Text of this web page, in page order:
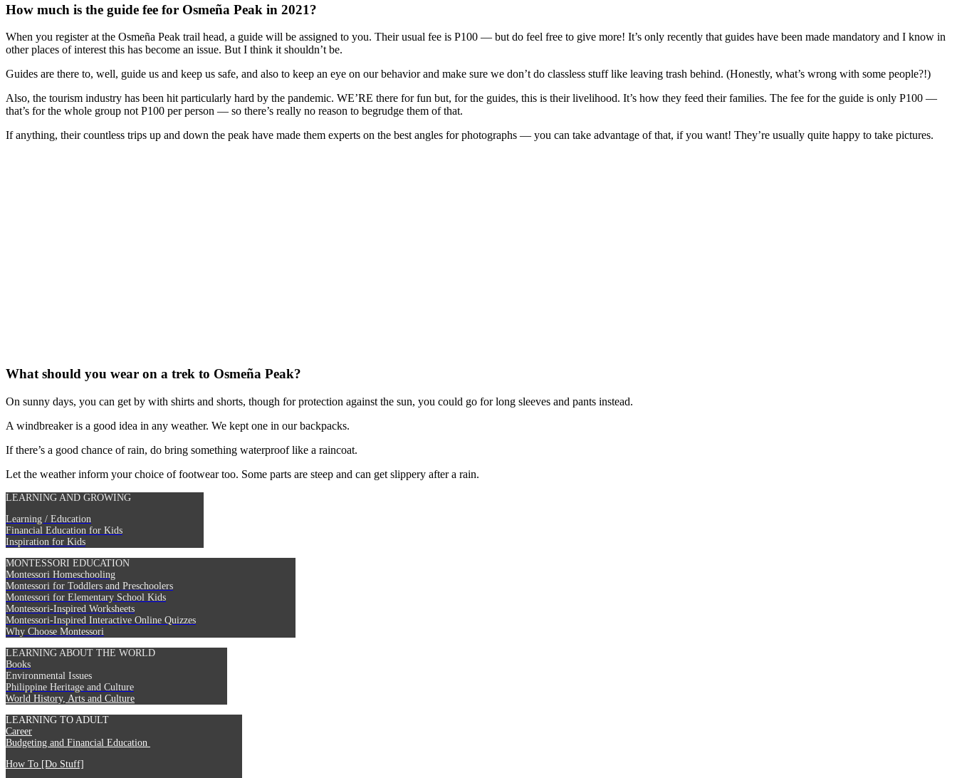
How much is the guide fee for Osmeña Peak in 2021?
When you register at the Osmeña Peak trail head, a guide will be assigned to you. Their usual fee is P100 — but do feel free to give more! It’s only recently that guides have been made mandatory and I know in
other places of interest this has become an issue. But I think it shouldn’t be.
Guides are there to, well, guide us and keep us safe, and also to keep an eye on our behavior and make sure we don’t do classless stuff like leaving trash behind. (Honestly, what’s wrong with some people?!)
Also, the tourism industry has been hit particularly hard by the pandemic. WE’RE there for fun but, for the guides, this is their livelihood. It’s how they feed their families. The fee for the guide is only P100 —
that’s for the whole group not P100 per person — so there’s really no reason to begrudge them of that.
If anything, their countless trips up and down the peak have made them experts on the best angles for photographs — you can take advantage of that, if you want! They’re usually quite happy to take pictures.
What should you wear on a trek to Osmeña Peak?
On sunny days, you can get by with shirts and shorts, though for protection against the sun, you could go for long sleeves and pants instead.
A windbreaker is a good idea in any weather. We kept one in our backpacks.
If there’s a good chance of rain, do bring something waterproof like a raincoat.
Let the weather inform your choice of footwear too. Some parts are steep and can get slippery after a rain.
LEARNING AND GROWING
Learning / Education
Financial Education for Kids
Inspiration for Kids
MONTESSORI EDUCATION
Montessori Homeschooling
Montessori for Toddlers and Preschoolers
Montessori for Elementary School Kids
Montessori-Inspired Worksheets
Montessori-Inspired Interactive Online Quizzes
Why Choose Montessori
LEARNING ABOUT THE WORLD
Books
Environmental Issues
Philippine Heritage and Culture
World History, Arts and Culture
LEARNING TO ADULT
Career
Budgeting and Financial Education
How To [Do Stuff]